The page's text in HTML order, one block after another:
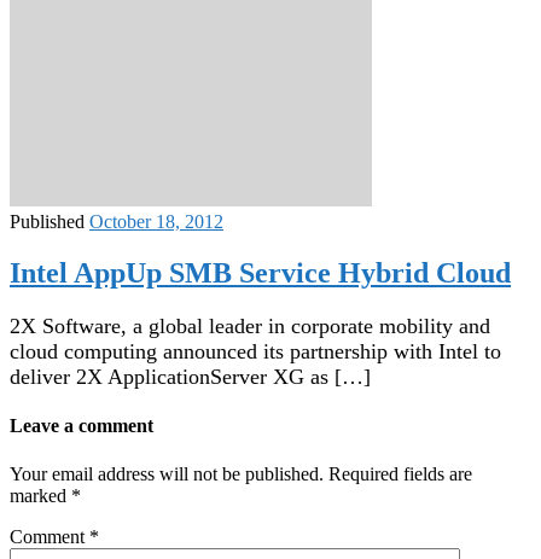
Published October 18, 2012
Intel AppUp SMB Service Hybrid Cloud
2X Software, a global leader in corporate mobility and
cloud computing announced its partnership with Intel to
deliver 2X ApplicationServer XG as […]
Leave a comment
Your email address will not be published. Required fields are
marked *
Comment *